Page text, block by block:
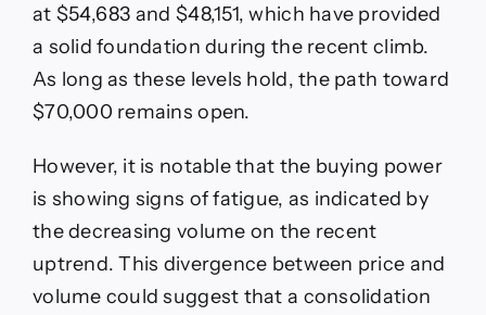
at $54,683 and $48,151, which have provided
a solid foundation during the recent climb.
As long as these levels hold, the path toward
$70,000 remains open.
However, it is notable that the buying power
is showing signs of fatigue, as indicated by
the decreasing volume on the recent
uptrend. This divergence between price and
volume could suggest that a consolidation